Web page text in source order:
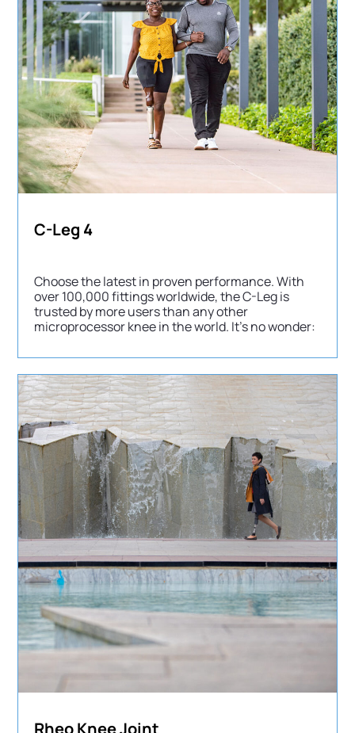
C-Leg 4
Choose the latest in proven performance. With
over 100,000 fittings worldwide, the C-Leg is
trusted by more users than any other
microprocessor knee in the world. It’s no wonder: